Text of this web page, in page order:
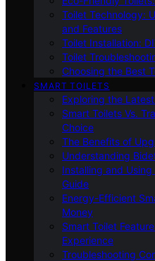
Toilet Technology:
and Features
Toilet Installation:
Toilet
Choosing the Best
SMART TOILETS
Exploring the
Smart Toilets Vs.
Choice
The Benefits of
Understanding
Installing and
Guide
Energy-Efficient
Money
Smart Toilet
Experience
Troubleshooting